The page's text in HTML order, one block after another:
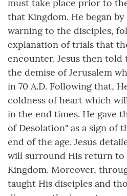
must take place prior to
that Kingdom. He began
warning to the disciples,
explanation of trials that
encounter. Jesus then told
the demise of Jerusalem
in 70 A.D. Following that,
coldness of heart which
in the end times. He gave
of Desolation" as a sign of
end of the age. Jesus
will surround His return to
Kingdom. Moreover,
taught His disciples and